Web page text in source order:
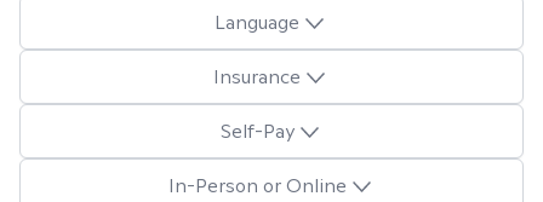
Language
Insurance
Self-Pay
In-Person or Online